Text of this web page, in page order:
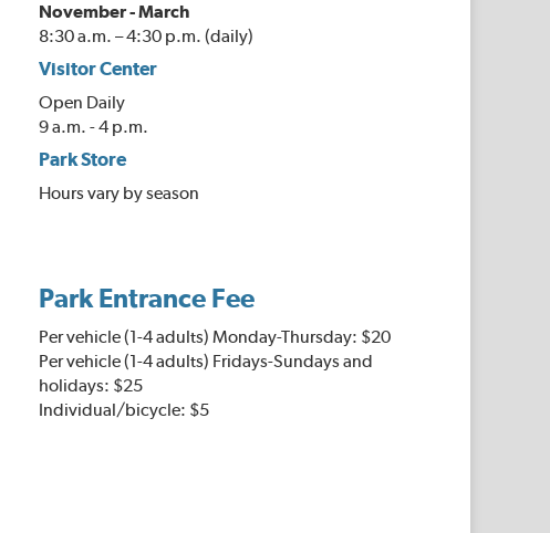
November - March
8:30 a.m. – 4:30 p.m. (daily)
Visitor Center
Open Daily
9 a.m. - 4 p.m.
Park Store
Hours vary by season
Park Entrance Fee
Per vehicle (1-4 adults) Monday-Thursday: $20
Per vehicle (1-4 adults) Fridays-Sundays and
holidays: $25
Individual/bicycle: $5